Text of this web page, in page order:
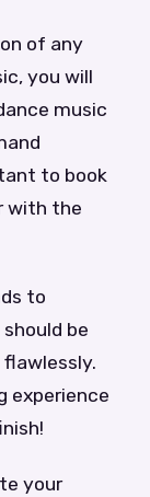
of any
you will
music
to book
with the
to
be
experience
your